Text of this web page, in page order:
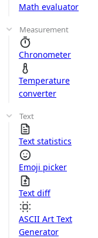
Math evaluator
Measurement
Chronometer
Temperature
converter
Text
Text statistics
Emoji picker
Text diff
ASCII Art Text
Generator